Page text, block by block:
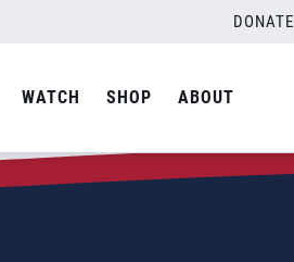
DONATE
WATCH SHOP ABOUT